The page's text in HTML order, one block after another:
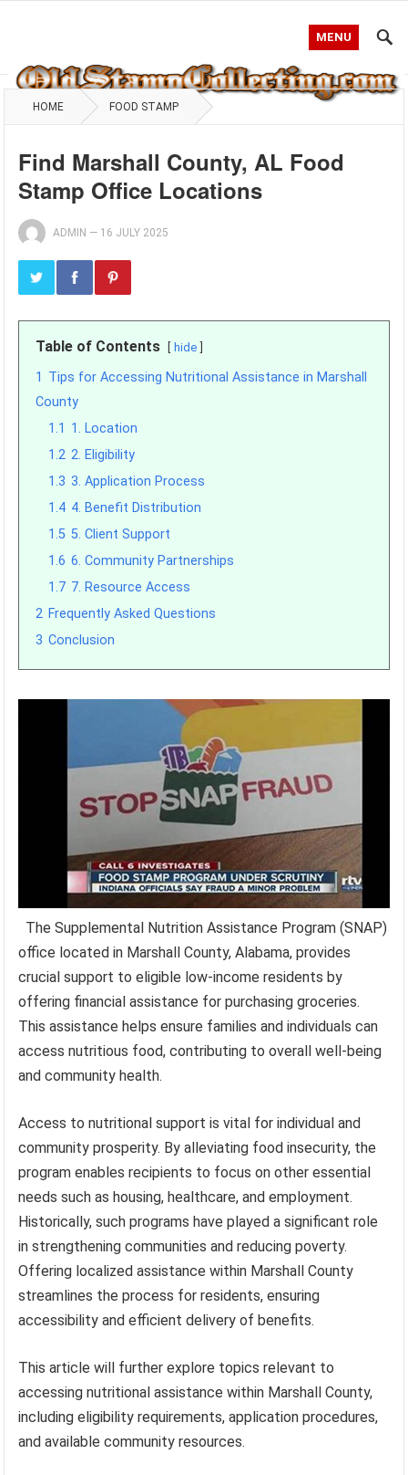
MENU
HOME FOOD STAMP
Find Marshall County, AL Food
Stamp Office Locations
ADMIN — 16 JULY 2025
Table of Contents hide
1 Tips for Accessing Nutritional Assistance in Marshall
County
1.1 1. Location
1.2 2. Eligibility
1.3 3. Application Process
1.4 4. Benefit Distribution
1.5 5. Client Support
1.6 6. Community Partnerships
1.7 7. Resource Access
2 Frequently Asked Questions
3 Conclusion
The Supplemental Nutrition Assistance Program (SNAP)
office located in Marshall County, Alabama, provides
crucial support to eligible low-income residents by
offering financial assistance for purchasing groceries.
This assistance helps ensure families and individuals can
access nutritious food, contributing to overall well-being
and community health.
Access to nutritional support is vital for individual and
community prosperity. By alleviating food insecurity, the
program enables recipients to focus on other essential
needs such as housing, healthcare, and employment.
Historically, such programs have played a significant role
in strengthening communities and reducing poverty.
Offering localized assistance within Marshall County
streamlines the process for residents, ensuring
accessibility and efficient delivery of benefits.
This article will further explore topics relevant to
accessing nutritional assistance within Marshall County,
including eligibility requirements, application procedures,
and available community resources.